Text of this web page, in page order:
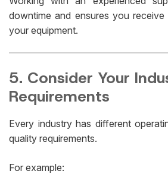
downtime and ensures you
your equipment.
5. Consider Your
Requirements
Every industry has different
quality requirements.
For example: